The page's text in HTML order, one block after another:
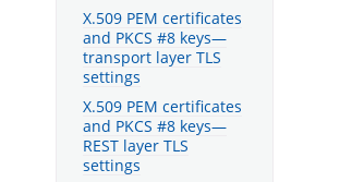
X.509 PEM certificates
and PKCS #8 keys—
transport layer TLS
settings
X.509 PEM certificates
and PKCS #8 keys—
REST layer TLS
settings